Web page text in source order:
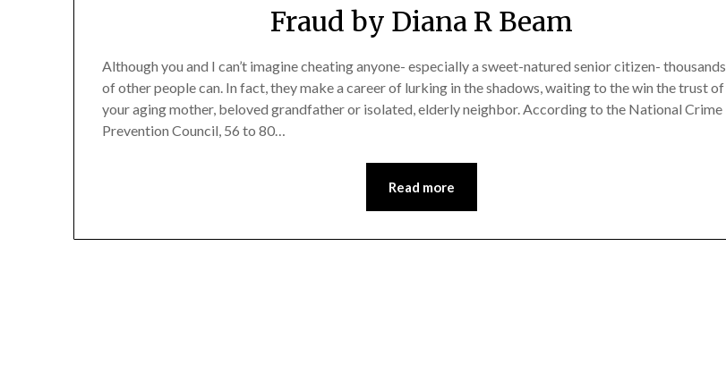
Fraud by Diana R Beam
Although you and I can’t imagine cheating anyone- especially a sweet-natured senior citizen- thousands
of other people can. In fact, they make a career of lurking in the shadows, waiting to the win the trust of
your aging mother, beloved grandfather or isolated, elderly neighbor. According to the National Crime
Prevention Council, 56 to 80…
Read more